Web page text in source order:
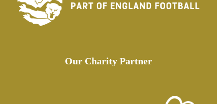
Our Charity Partner